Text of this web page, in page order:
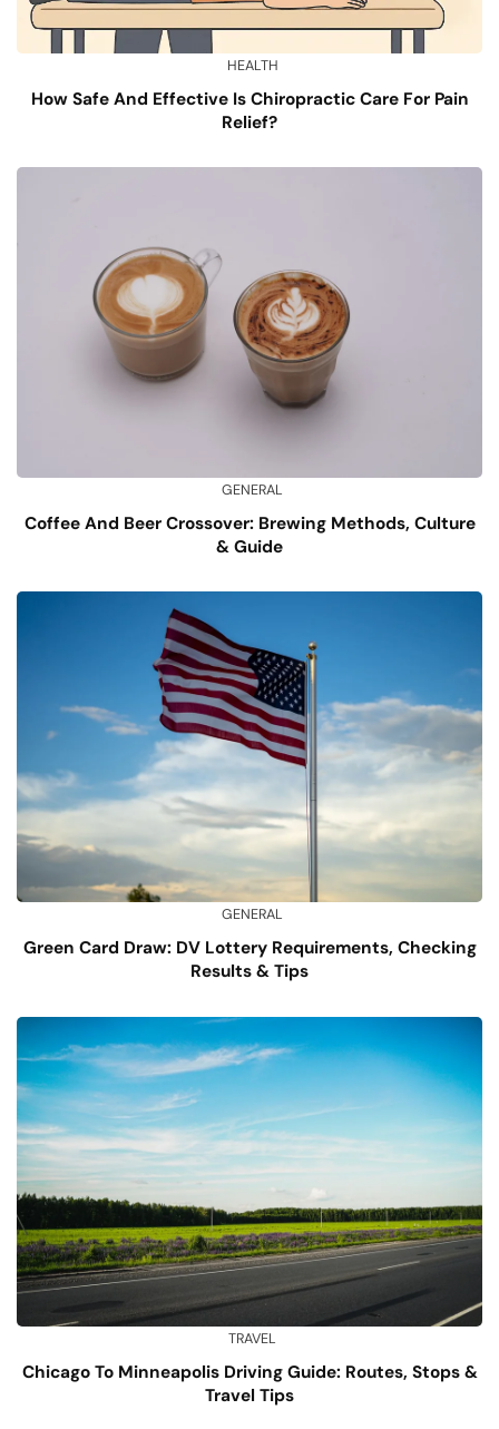
HEALTH
How Safe And Effective Is Chiropractic Care For Pain
Relief?
GENERAL
Coffee And Beer Crossover: Brewing Methods, Culture
& Guide
GENERAL
Green Card Draw: DV Lottery Requirements, Checking
Results & Tips
TRAVEL
Chicago To Minneapolis Driving Guide: Routes, Stops &
Travel Tips